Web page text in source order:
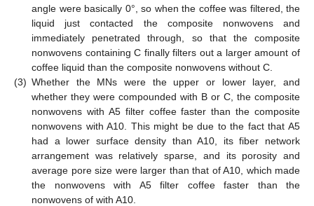
angle were basically 0°, so when the coffee was filtered, the
liquid just contacted the composite nonwovens and
immediately penetrated through, so that the composite
nonwovens containing C finally filters out a larger amount of
coffee liquid than the composite nonwovens without C.
(3) Whether the MNs were the upper or lower layer, and
whether they were compounded with B or C, the composite
nonwovens with A5 filter coffee faster than the composite
nonwovens with A10. This might be due to the fact that A5
had a lower surface density than A10, its fiber network
arrangement was relatively sparse, and its porosity and
average pore size were larger than that of A10, which made
the nonwovens with A5 filter coffee faster than the
nonwovens of with A10.